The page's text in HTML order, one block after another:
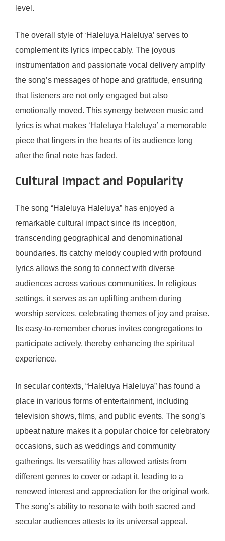
level.
The overall style of ‘Haleluya Haleluya’ serves to
complement its lyrics impeccably. The joyous
instrumentation and passionate vocal delivery amplify
the song’s messages of hope and gratitude, ensuring
that listeners are not only engaged but also
emotionally moved. This synergy between music and
lyrics is what makes ‘Haleluya Haleluya’ a memorable
piece that lingers in the hearts of its audience long
after the final note has faded.
Cultural Impact and Popularity
The song “Haleluya Haleluya” has enjoyed a
remarkable cultural impact since its inception,
transcending geographical and denominational
boundaries. Its catchy melody coupled with profound
lyrics allows the song to connect with diverse
audiences across various communities. In religious
settings, it serves as an uplifting anthem during
worship services, celebrating themes of joy and praise.
Its easy-to-remember chorus invites congregations to
participate actively, thereby enhancing the spiritual
experience.
In secular contexts, “Haleluya Haleluya” has found a
place in various forms of entertainment, including
television shows, films, and public events. The song’s
upbeat nature makes it a popular choice for celebratory
occasions, such as weddings and community
gatherings. Its versatility has allowed artists from
different genres to cover or adapt it, leading to a
renewed interest and appreciation for the original work.
The song’s ability to resonate with both sacred and
secular audiences attests to its universal appeal.